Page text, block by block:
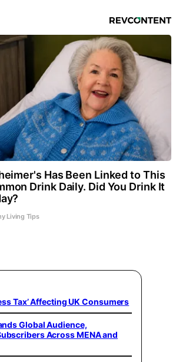
Has Been Linked to This
Drink Daily. Did You Drink It
Living Tips
Tax’ Affecting UK Consumers
Global Audience,
Across MENA and